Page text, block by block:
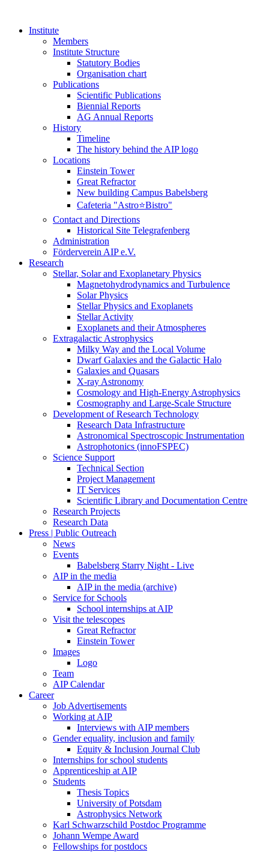
Institute
Members
Institute Structure
Statutory Bodies
Organisation chart
Publications
Scientific Publications
Biennial Reports
AG Annual Reports
History
Timeline
The history behind the AIP logo
Locations
Einstein Tower
Great Refractor
New building Campus Babelsberg
Cafeteria "Astro⭐Bistro"
Contact and Directions
Historical Site Telegrafenberg
Administration
Förderverein AIP e.V.
Research
Stellar, Solar and Exoplanetary Physics
Magnetohydrodynamics and Turbulence
Solar Physics
Stellar Physics and Exoplanets
Stellar Activity
Exoplanets and their Atmospheres
Extragalactic Astrophysics
Milky Way and the Local Volume
Dwarf Galaxies and the Galactic Halo
Galaxies and Quasars
X-ray Astronomy
Cosmology and High-Energy Astrophysics
Cosmography and Large-Scale Structure
Development of Research Technology
Research Data Infrastructure
Astronomical Spectroscopic Instrumentation
Astrophotonics (innoFSPEC)
Science Support
Technical Section
Project Management
IT Services
Scientific Library and Documentation Centre
Research Projects
Research Data
Press | Public Outreach
News
Events
Babelsberg Starry Night - Live
AIP in the media
AIP in the media (archive)
Service for Schools
School internships at AIP
Visit the telescopes
Great Refractor
Einstein Tower
Images
Logo
Team
AIP Calendar
Career
Job Advertisements
Working at AIP
Interviews with AIP members
Gender equality, inclusion and family
Equity & Inclusion Journal Club
Internships for school students
Apprenticeship at AIP
Students
Thesis Topics
University of Potsdam
Astrophysics Network
Karl Schwarzschild Postdoc Programme
Johann Wempe Award
Fellowships for postdocs